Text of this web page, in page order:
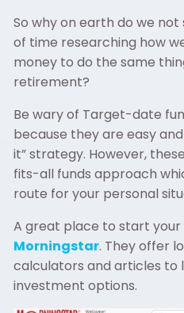
So why on earth do we
of time researching how
money to do the same
retirement?
Be wary of Target-date
because they are easy
it” strategy. However,
fits-all funds approach
route for your personal
A great place to start your
Morningstar. They offer
calculators and articles to
investment options.